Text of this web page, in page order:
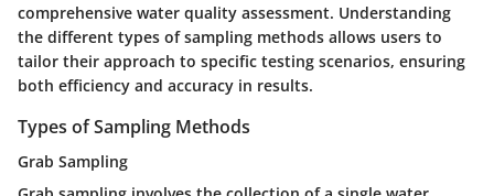
comprehensive water quality assessment. Understanding
the different types of sampling methods allows users to
tailor their approach to specific testing scenarios, ensuring
both efficiency and accuracy in results.
Types of Sampling Methods
Grab Sampling